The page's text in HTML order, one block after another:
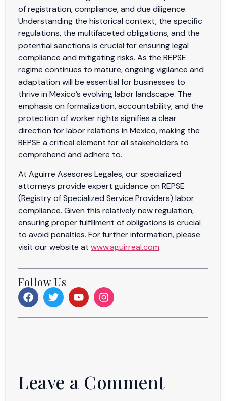
of registration, compliance, and due diligence.
Understanding the historical context, the specific
regulations, the multifaceted obligations, and the
potential sanctions is crucial for ensuring legal
compliance and mitigating risks. As the REPSE
regime continues to mature, ongoing vigilance and
adaptation will be essential for businesses to
thrive in Mexico’s evolving labor landscape. The
emphasis on formalization, accountability, and the
protection of worker rights signifies a clear
direction for labor relations in Mexico, making the
REPSE a critical element for all stakeholders to
comprehend and adhere to.
At Aguirre Asesores Legales, our specialized
attorneys provide expert guidance on REPSE
(Registry of Specialized Service Providers) labor
compliance. Given this relatively new regulation,
ensuring proper fulfillment of obligations is crucial
to avoid penalties. For further information, please
visit our website at www.aguirreal.com.
Follow Us
Leave a Comment